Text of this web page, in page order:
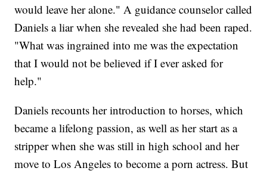
would leave her alone." A guidance counselor called
Daniels a liar when she revealed she had been raped.
"What was ingrained into me was the expectation
that I would not be believed if I ever asked for
help."
Daniels recounts her introduction to horses, which
became a lifelong passion, as well as her start as a
stripper when she was still in high school and her
move to Los Angeles to become a porn actress. But